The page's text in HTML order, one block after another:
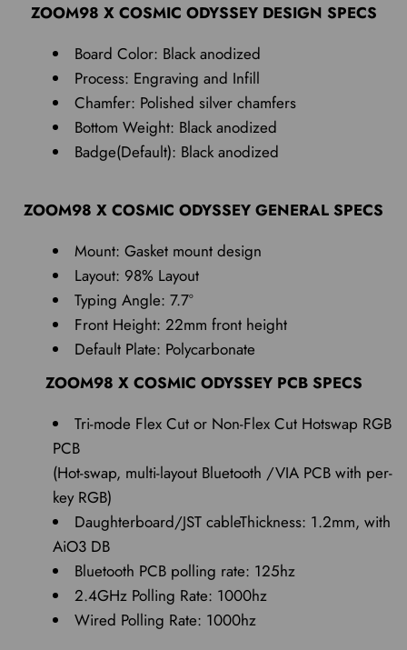
ZOOM98 X COSMIC ODYSSEY DESIGN SPECS
Board Color: Black anodized
Process: Engraving and Infill
Chamfer: Polished silver chamfers
Bottom Weight: Black anodized
Badge(Default): Black anodized
ZOOM98 X COSMIC ODYSSEY GENERAL SPECS
Mount: Gasket mount design
Layout: 98% Layout
Typing Angle: 7.7°
Front Height: 22mm front height
Default Plate: Polycarbonate
ZOOM98 X COSMIC ODYSSEY PCB SPECS
Tri-mode Flex Cut or Non-Flex Cut Hotswap RGB
PCB
(Hot-swap, multi-layout Bluetooth /VIA PCB with per-
key RGB)
Daughterboard/JST cableThickness: 1.2mm, with
AiO3 DB
Bluetooth PCB polling rate: 125hz
2.4GHz Polling Rate: 1000hz
Wired Polling Rate: 1000hz